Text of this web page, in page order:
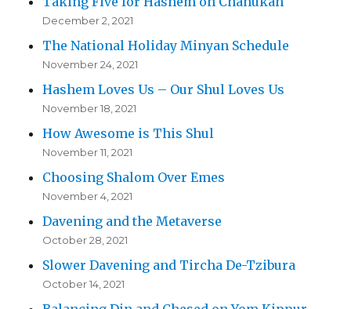
December 2, 2021
The National Holiday Minyan Schedule
November 24, 2021
Hashem Loves Us – Our Shul Loves Us
November 18, 2021
How Awesome is This Shul
November 11, 2021
Choosing Shalom Over Emes
November 4, 2021
Davening and the Metaverse
October 28, 2021
Slower Davening and Tircha De-Tzibura
October 14, 2021